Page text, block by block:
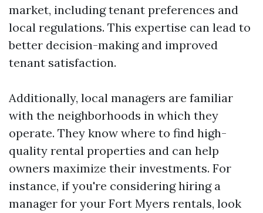
market, including tenant preferences and
local regulations. This expertise can lead to
better decision-making and improved
tenant satisfaction.
Additionally, local managers are familiar
with the neighborhoods in which they
operate. They know where to find high-
quality rental properties and can help
owners maximize their investments. For
instance, if you're considering hiring a
manager for your Fort Myers rentals, look